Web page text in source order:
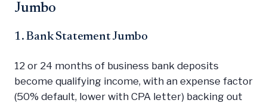
Jumbo
1. Bank Statement Jumbo
12 or 24 months of business bank deposits
become qualifying income, with an expense factor
(50% default, lower with CPA letter) backing out